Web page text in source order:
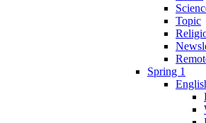
Topic
Spring 1